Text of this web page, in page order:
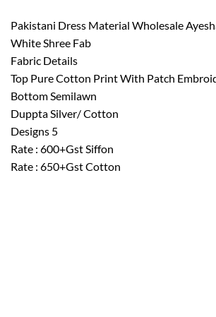
Pakistani Dress Material Wholesale
White Shree Fab
Fabric Details
Top Pure Cotton Print With Patch
Bottom Semilawn
Duppta Silver/ Cotton
Designs 5
Rate : 600+Gst Siffon
Rate : 650+Gst Cotton